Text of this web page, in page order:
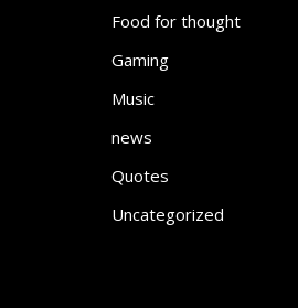
Food for thought
Gaming
Music
news
Quotes
Uncategorized